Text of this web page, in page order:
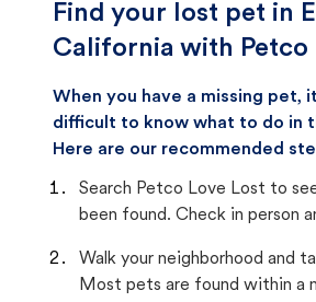
Find your lost pet in
California with Petco
When you have a missing pet,
difficult to know what to do in
Here are our recommended
Search Petco Love Lost to
been found. Check in person
Walk your neighborhood and
Most pets are found within a